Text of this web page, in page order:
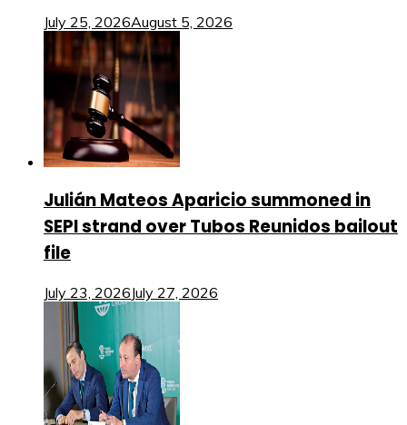
July 25, 2026August 5, 2026
Julián Mateos Aparicio summoned in
SEPI strand over Tubos Reunidos bailout
file
July 23, 2026July 27, 2026